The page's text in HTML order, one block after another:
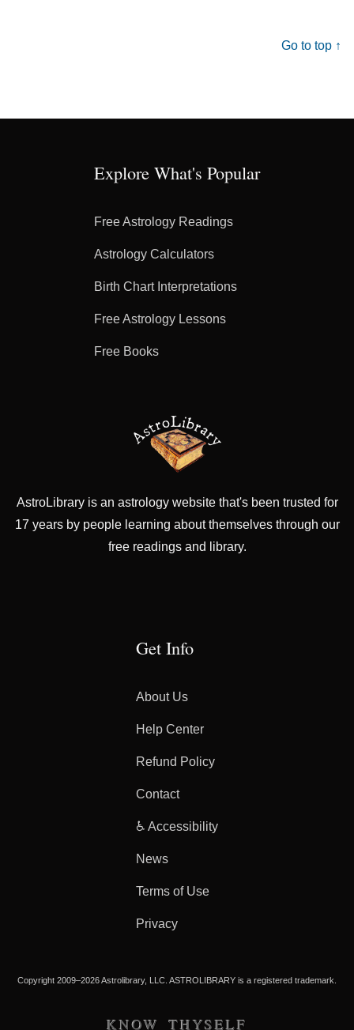
Go to top ↑
Explore What's Popular
Free Astrology Readings
Astrology Calculators
Birth Chart Interpretations
Free Astrology Lessons
Free Books
AstroLibrary is an astrology website that's been trusted for
17 years by people learning about themselves through our
free readings and library.
Get Info
About Us
Help Center
Refund Policy
Contact
♿ Accessibility
News
Terms of Use
Privacy
Copyright 2009–2026 Astrolibrary, LLC. ASTROLIBRARY is a registered trademark.
KNOW THYSELF